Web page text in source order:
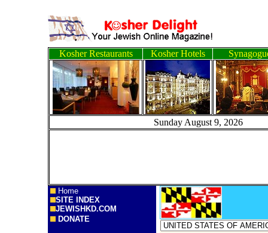
Kosher Restaurants Kosher Hotels
Sunday August 9,
Home
SITE INDEX
JEWISHKD.COM
DONATE